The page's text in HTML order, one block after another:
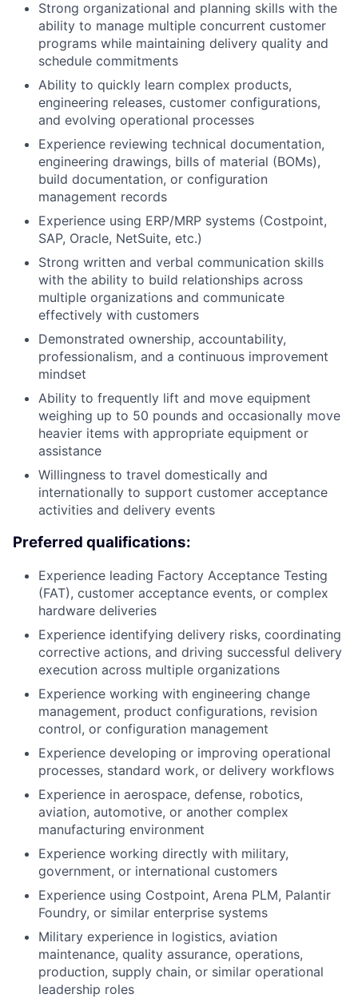
Strong organizational and planning skills with the
ability to manage multiple concurrent customer
programs while maintaining delivery quality and
schedule commitments
Ability to quickly learn complex products,
engineering releases, customer configurations,
and evolving operational processes
Experience reviewing technical documentation,
engineering drawings, bills of material (BOMs),
build documentation, or configuration
management records
Experience using ERP/MRP systems (Costpoint,
SAP, Oracle, NetSuite, etc.)
Strong written and verbal communication skills
with the ability to build relationships across
multiple organizations and communicate
effectively with customers
Demonstrated ownership, accountability,
professionalism, and a continuous improvement
mindset
Ability to frequently lift and move equipment
weighing up to 50 pounds and occasionally move
heavier items with appropriate equipment or
assistance
Willingness to travel domestically and
internationally to support customer acceptance
activities and delivery events
Preferred qualifications:
Experience leading Factory Acceptance Testing
(FAT), customer acceptance events, or complex
hardware deliveries
Experience identifying delivery risks, coordinating
corrective actions, and driving successful delivery
execution across multiple organizations
Experience working with engineering change
management, product configurations, revision
control, or configuration management
Experience developing or improving operational
processes, standard work, or delivery workflows
Experience in aerospace, defense, robotics,
aviation, automotive, or another complex
manufacturing environment
Experience working directly with military,
government, or international customers
Experience using Costpoint, Arena PLM, Palantir
Foundry, or similar enterprise systems
Military experience in logistics, aviation
maintenance, quality assurance, operations,
production, supply chain, or similar operational
leadership roles